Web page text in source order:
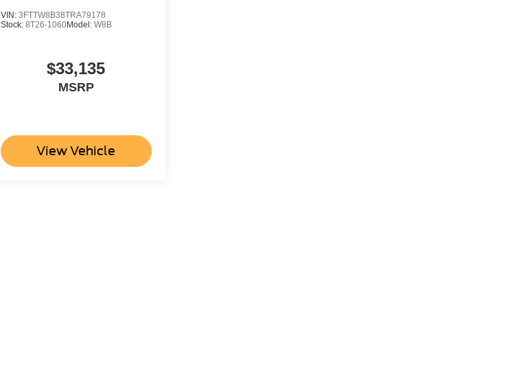
VIN: 3FTTW8B38TRA79178
Stock: 8T26-1060Model: W8B
$33,135
MSRP
View Vehicle